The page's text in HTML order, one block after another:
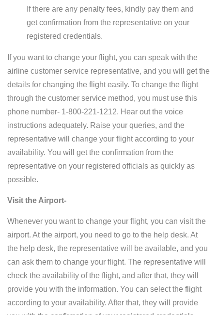
If there are any penalty fees, kindly pay them and
get confirmation from the representative on your
registered credentials.
If you want to change your flight, you can speak with the
airline customer service representative, and you will get the
details for changing the flight easily. To change the flight
through the customer service method, you must use this
phone number- 1-800-221-1212. Hear out the voice
instructions adequately. Raise your queries, and the
representative will change your flight according to your
availability. You will get the confirmation from the
representative on your registered officials as quickly as
possible.
Visit the Airport-
Whenever you want to change your flight, you can visit the
airport. At the airport, you need to go to the help desk. At
the help desk, the representative will be available, and you
can ask them to change your flight. The representative will
check the availability of the flight, and after that, they will
provide you with the information. You can select the flight
according to your availability. After that, they will provide